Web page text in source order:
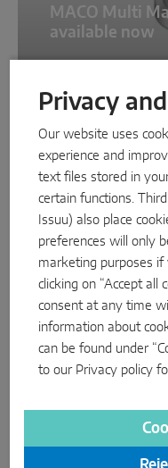
MACO Multi
available now
New eCat
Privacy
Our website uses
experience and
text files stored in
certain functions.
Issuu) also place
preferences will only
marketing purposes
clicking on “Accept all
consent at any time
information about
can be found under
to our Privacy policy